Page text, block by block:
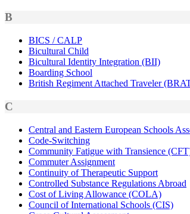
B
BICS / CALP
Bicultural Child
Bicultural Identity Integration (BII)
Boarding School
British Regiment Attached Traveler
C
Central and Eastern European Schools
Code-Switching
Community Fatigue with Transience
Commuter Assignment
Continuity of Therapeutic Support
Controlled Substance Regulations Abroad
Cost of Living Allowance (COLA)
Council of International Schools (CIS)